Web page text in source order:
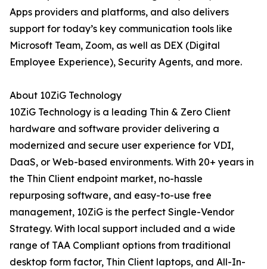
Apps providers and platforms, and also delivers
support for today’s key communication tools like
Microsoft Team, Zoom, as well as DEX (Digital
Employee Experience), Security Agents, and more.
About 10ZiG Technology
10ZiG Technology is a leading Thin & Zero Client
hardware and software provider delivering a
modernized and secure user experience for VDI,
DaaS, or Web-based environments. With 20+ years in
the Thin Client endpoint market, no-hassle
repurposing software, and easy-to-use free
management, 10ZiG is the perfect Single-Vendor
Strategy. With local support included and a wide
range of TAA Compliant options from traditional
desktop form factor, Thin Client laptops, and All-In-